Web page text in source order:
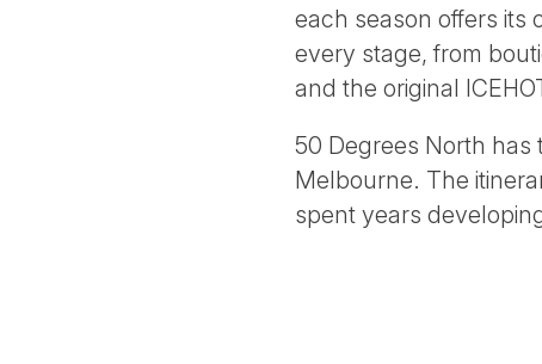
each season offers its
every stage, from
and the original
50 Degrees North has
Melbourne. The
spent years